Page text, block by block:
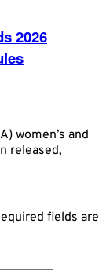
2026
women’s and
released,
fields are